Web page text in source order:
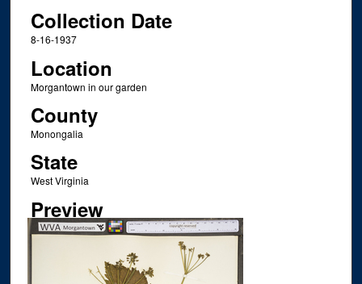
Collection Date
8-16-1937
Location
Morgantown in our garden
County
Monongalia
State
West Virginia
Preview